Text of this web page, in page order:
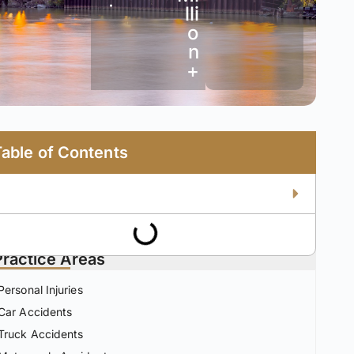
•
lli
o
n
+
of Contents
Areas
Injuries
Accidents
Accidents